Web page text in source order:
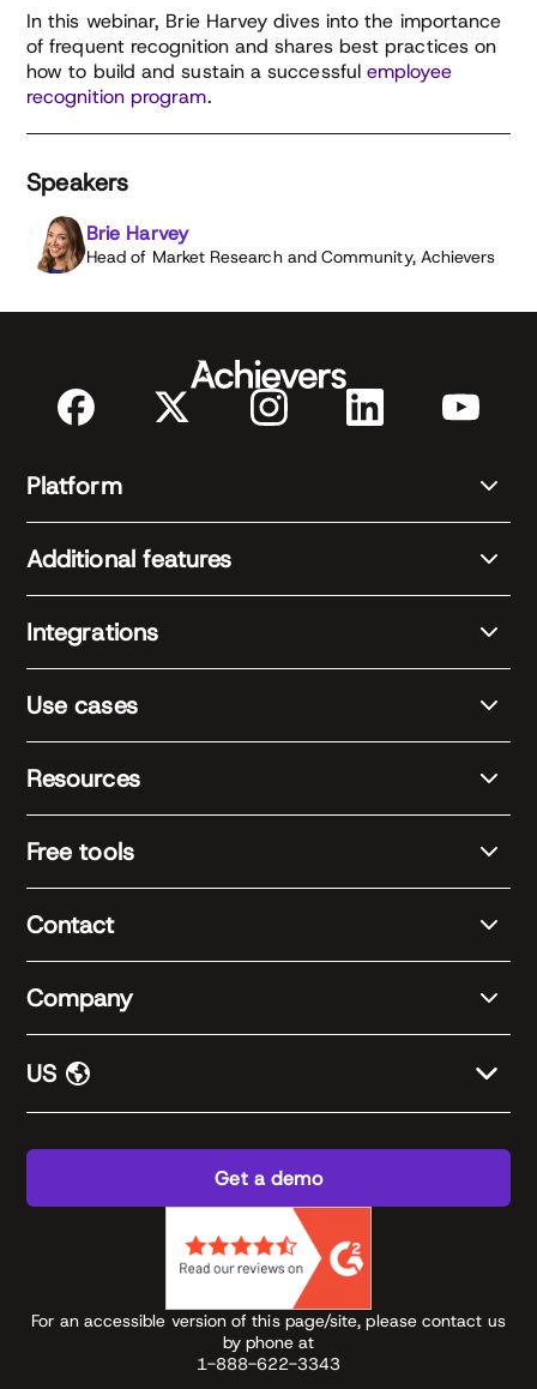
In this webinar, Brie Harvey dives into the importance
of frequent recognition and shares best practices on
how to build and sustain a successfulemployee
recognition program.
Speakers
Brie Harvey
Head of Market Research and Community, Achievers
Platform
Additional features
Integrations
Use cases
Resources
Free tools
Contact
Company
US
Get a demo
For an accessible version of this page/site, please contact us
by phone at
1-888-622-3343